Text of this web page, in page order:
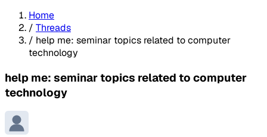
Home
/ Threads
/ help me: seminar topics related to computer
technology
help me: seminar topics related to computer
technology